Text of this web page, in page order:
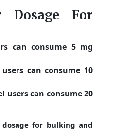
Dosage For
can consume 5 mg
can consume 10
users can consume 20
for bulking and